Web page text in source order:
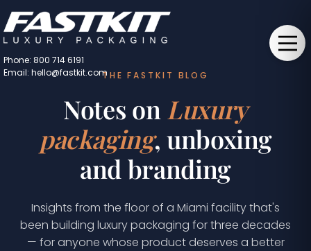
THE FASTKIT BLOG
Notes on Luxury
packaging, unboxing
and branding
Insights from the floor of a Miami facility that's
been building luxury packaging for three decades
— for anyone whose product deserves a better
Phone: 800 714 6191
Email: hello@fastkit.com